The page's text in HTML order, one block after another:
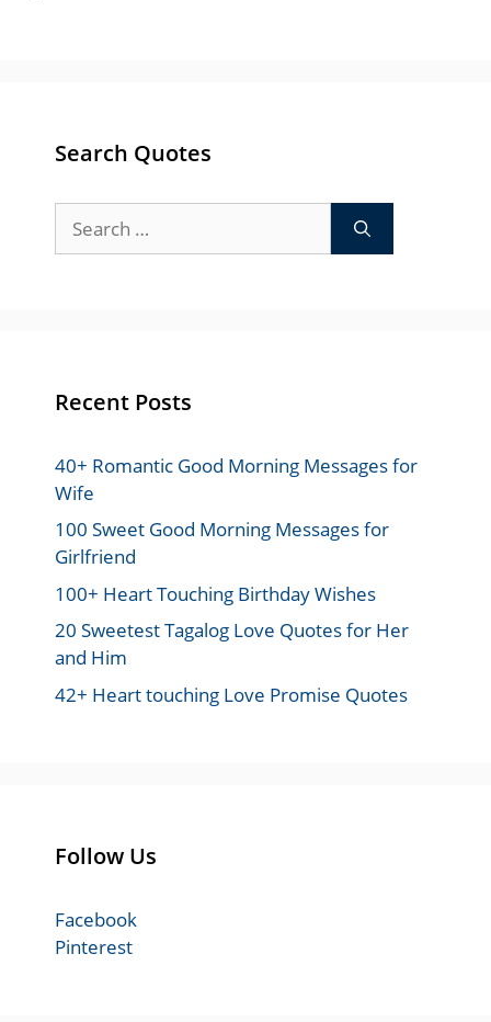
Search Quotes
for:
Recent Posts
40+ Romantic Good Morning Messages for
Wife
100 Sweet Good Morning Messages for
Girlfriend
100+ Heart Touching Birthday Wishes
20 Sweetest Tagalog Love Quotes for Her
and Him
42+ Heart touching Love Promise Quotes
Follow Us
Facebook
Pinterest